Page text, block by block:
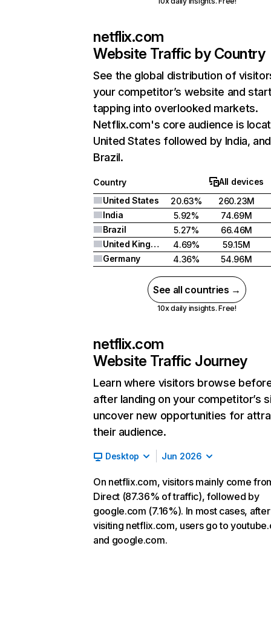
netflix.com
Website Traffic by Country
See the global distribution of
your competitor’s website and
tapping into overlooked markets.
Netflix.com's core audience is
United States followed by India, and
Brazil.
Country
All devices
United States
20.63%
260.23M
India
5.92%
74.69M
Brazil
5.27%
66.46M
United Kingdom
4.69%
59.15M
Germany
4.36% 54.96M
See all countries →
10x daily insights. Free!
netflix.com
Website Traffic Journey
Learn where visitors browse
after landing on your competitor’s
uncover new opportunities for
their audience.
Desktop Jun 2026
On netflix.com, visitors mainly come
Direct (87.36% of traffic), followed by
google.com (7.16%). In most cases, after
visiting netflix.com, users go to
and google.com.